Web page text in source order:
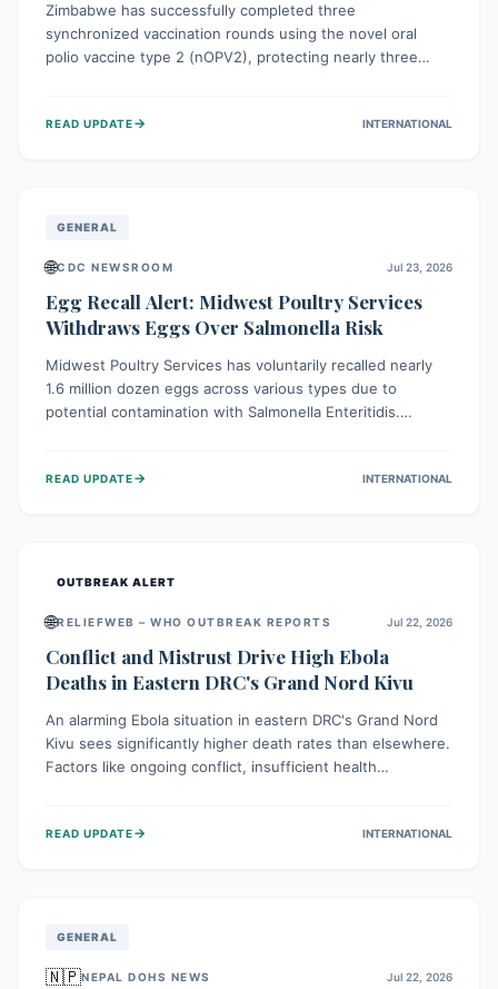
Zimbabwe has successfully completed three
synchronized vaccination rounds using the novel oral
polio vaccine type 2 (nOPV2), protecting nearly three
immunity, prevent the re-establishment of circulating
READ UPDATE→ INTERNATIONAL
GENERAL
🌐CDC NEWSROOM Jul 23, 2026
Egg Recall Alert: Midwest Poultry Services
Withdraws Eggs Over Salmonella Risk
Midwest Poultry Services has voluntarily recalled nearly
1.6 million dozen eggs across various types due to
potential contamination with Salmonella Enteritidis.
should check their eggs, avoid consumption, and properly
READ UPDATE→ INTERNATIONAL
OUTBREAK ALERT
🌐RELIEFWEB – WHO OUTBREAK REPORTS Jul 22, 2026
Conflict and Mistrust Drive High Ebola
Deaths in Eastern DRC's Grand Nord Kivu
An alarming Ebola situation in eastern DRC's Grand Nord
Kivu sees significantly higher death rates than elsewhere.
Factors like ongoing conflict, insufficient health
spread and unsafe burials. Urgent funding and enhanced
READ UPDATE→ INTERNATIONAL
GENERAL
🇳🇵NEPAL DOHS NEWS Jul 22, 2026